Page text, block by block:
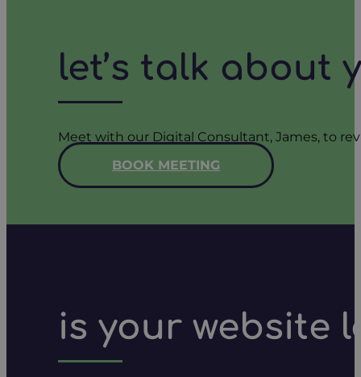
let’s talk about
Meet with our Digital Consultant, James, to
BOOK MEETING
is your website